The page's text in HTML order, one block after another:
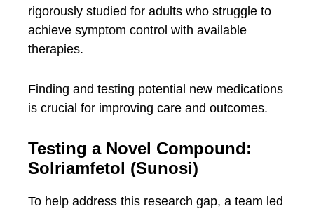
rigorously studied for adults who struggle to
achieve symptom control with available
therapies.
Finding and testing potential new medications
is crucial for improving care and outcomes.
Testing a Novel Compound:
Solriamfetol (Sunosi)
To help address this research gap, a team led